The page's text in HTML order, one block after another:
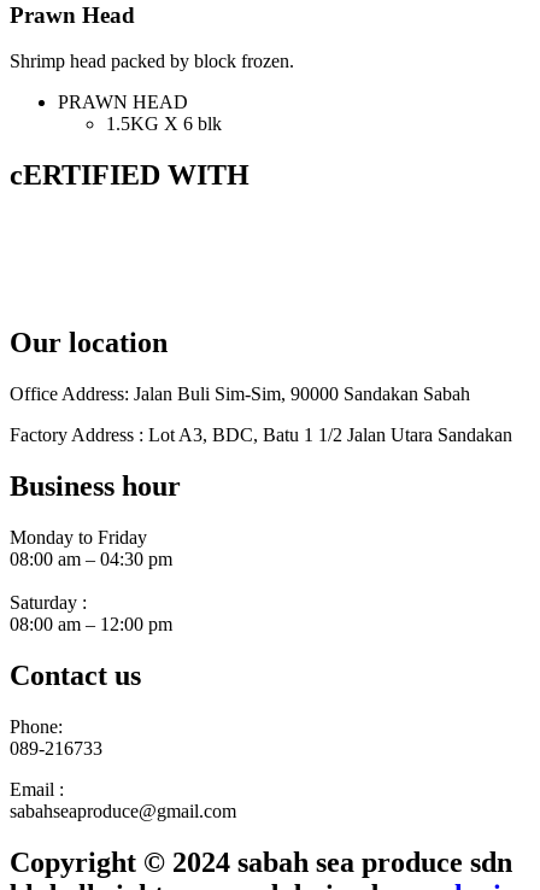
Prawn Head
Shrimp head packed by block frozen.
PRAWN HEAD
1.5KG X 6 blk
cERTIFIED WITH
Our location
Office Address: Jalan Buli Sim-Sim, 90000 Sandakan Sabah
Factory Address : Lot A3, BDC, Batu 1 1/2 Jalan Utara Sandakan
Business hour
Monday to Friday
08:00 am – 04:30 pm
Saturday :
08:00 am – 12:00 pm
Contact us
Phone:
089-216733
Email :
sabahseaproduce@gmail.com
Copyright © 2024 sabah sea produce sdn